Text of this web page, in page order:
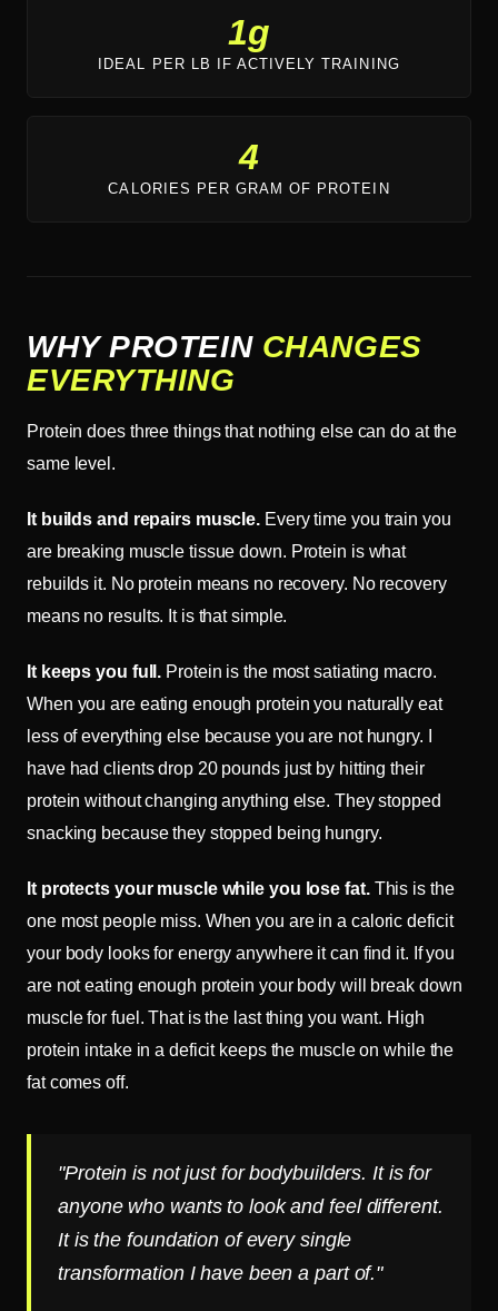
1g
IDEAL PER LB IF ACTIVELY TRAINING
4
CALORIES PER GRAM OF PROTEIN
WHY PROTEIN CHANGES
EVERYTHING
Protein does three things that nothing else can do at the
same level.
It builds and repairs muscle. Every time you train you
are breaking muscle tissue down. Protein is what
rebuilds it. No protein means no recovery. No recovery
means no results. It is that simple.
It keeps you full. Protein is the most satiating macro.
When you are eating enough protein you naturally eat
less of everything else because you are not hungry. I
have had clients drop 20 pounds just by hitting their
protein without changing anything else. They stopped
snacking because they stopped being hungry.
It protects your muscle while you lose fat.This is the
one most people miss. When you are in a caloric deficit
your body looks for energy anywhere it can find it. If you
are not eating enough protein your body will break down
muscle for fuel. That is the last thing you want. High
protein intake in a deficit keeps the muscle on while the
fat comes off.
"Protein is not just for bodybuilders. It is for
anyone who wants to look and feel different.
It is the foundation of every single
transformation I have been a part of."